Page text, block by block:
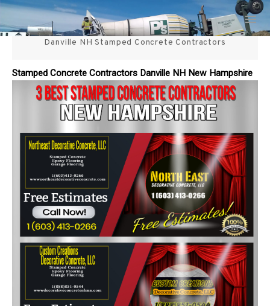
Skip
content
3 Best Stamped Concrete
Contractors in NH
Danville NH Stamped Concrete Contractors
Stamped Concrete Contractors Danville NH New Hampshire